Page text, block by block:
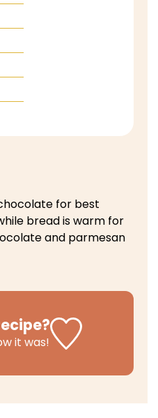
for best
bread is warm for
and parmesan
it was!